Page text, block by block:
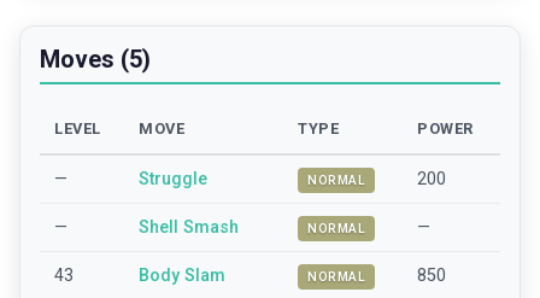
Moves (5)
LEVEL MOVE TYPE POWER
— Struggle NORMAL 200
— Shell Smash NORMAL —
43 Body Slam NORMAL 850